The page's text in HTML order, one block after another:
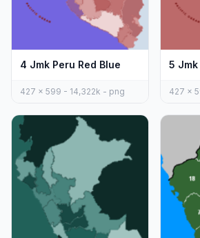
4 Jmk Peru Red Blue
427 x 599 - 14,322k - png
5 Jmk
427 x